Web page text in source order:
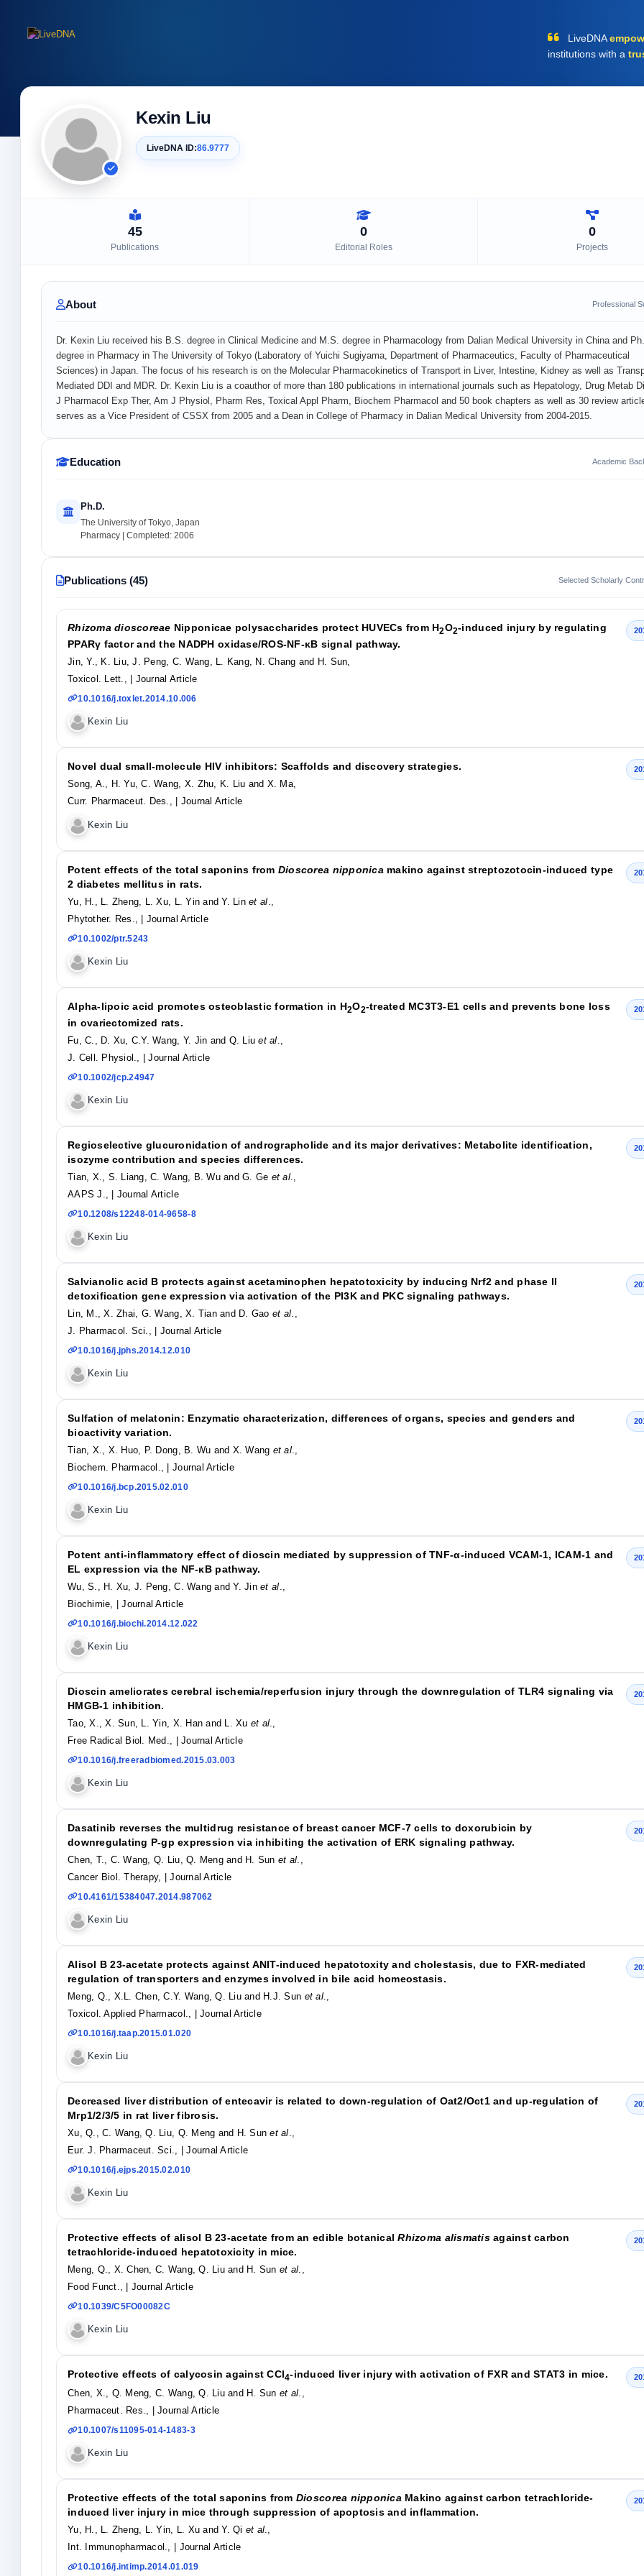
LiveDNA
institutions with a
Kexin Liu
LiveDNA ID:86.9777
45
Publications
0
Editorial Roles
0
Projects
About Professional
Dr. Kexin Liu received his B.S. degree in Clinical Medicine and M.S. degree in Pharmacology from Dalian Medical University in China and
degree in Pharmacy in The University of Tokyo (Laboratory of Yuichi Sugiyama, Department of Pharmaceutics, Faculty of Pharmaceutical
Sciences) in Japan. The focus of his research is on the Molecular Pharmacokinetics of Transport in Liver, Intestine, Kidney as well as
Mediated DDI and MDR. Dr. Kexin Liu is a coauthor of more than 180 publications in international journals such as Hepatology, Drug Metab
J Pharmacol Exp Ther, Am J Physiol, Pharm Res, Toxical Appl Pharm, Biochem Pharmacol and 50 book chapters as well as 30 review
serves as a Vice President of CSSX from 2005 and a Dean in College of Pharmacy in Dalian Medical University from 2004-2015.
Education Academic
Ph.D.
The University of Tokyo, Japan
Pharmacy | Completed: 2006
Publications (45) Selected Scholarly
Rhizoma dioscoreae Nipponicae polysaccharides protect HUVECs from H2O2-induced injury by regulating
PPARγ factor and the NADPH oxidase/ROS-NF-κB signal pathway.
Jin, Y., K. Liu, J. Peng, C. Wang, L. Kang, N. Chang and H. Sun,
Toxicol. Lett.,
| Journal Article
10.1016/j.toxlet.2014.10.006
Kexin Liu
Novel dual small-molecule HIV inhibitors: Scaffolds and discovery strategies.
Song, A., H. Yu, C. Wang, X. Zhu, K. Liu and X. Ma,
Curr. Pharmaceut. Des.,
| Journal Article
Kexin Liu
Potent effects of the total saponins from Dioscorea nipponica makino against streptozotocin-induced type
2 diabetes mellitus in rats.
Yu, H., L. Zheng, L. Xu, L. Yin and Y. Linet al
Phytother. Res.,
| Journal Article
10.1002/ptr.5243
Kexin Liu
Alpha-lipoic acid promotes osteoblastic formation in H2O2-treated MC3T3-E1 cells and prevents bone loss
in ovariectomized rats.
Fu, C., D. Xu, C.Y. Wang, Y. Jin and Q. Liuet al
J. Cell. Physiol.,
| Journal Article
10.1002/jcp.24947
Kexin Liu
Regioselective glucuronidation of andrographolide and its major derivatives: Metabolite identification,
isozyme contribution and species differences.
Tian, X., S. Liang, C. Wang, B. Wu and G. Ge et al
AAPS J.,
| Journal Article
10.1208/s12248-014-9658-8
Kexin Liu
Salvianolic acid B protects against acetaminophen hepatotoxicity by inducing Nrf2 and phase II
detoxification gene expression via activation of the PI3K and PKC signaling pathways.
Lin, M., X. Zhai, G. Wang, X. Tian and D. Gao et al
J. Pharmacol. Sci.,
| Journal Article
10.1016/j.jphs.2014.12.010
Kexin Liu
Sulfation of melatonin: Enzymatic characterization, differences of organs, species and genders and
bioactivity variation.
Tian, X., X. Huo, P. Dong, B. Wu and X. Wang et al
Biochem. Pharmacol.,
| Journal Article
10.1016/j.bcp.2015.02.010
Kexin Liu
Potent anti-inflammatory effect of dioscin mediated by suppression of TNF-α-induced VCAM-1, ICAM-1 and
EL expression via the NF-κB pathway.
Wu, S., H. Xu, J. Peng, C. Wang and Y. Jinet al
Biochimie,
| Journal Article
10.1016/j.biochi.2014.12.022
Kexin Liu
Dioscin ameliorates cerebral ischemia/reperfusion injury through the downregulation of TLR4 signaling via
HMGB-1 inhibition.
Tao, X., X. Sun, L. Yin, X. Han and L. Xu et al
Free Radical Biol. Med.,
| Journal Article
10.1016/j.freeradbiomed.2015.03.003
Kexin Liu
Dasatinib reverses the multidrug resistance of breast cancer MCF-7 cells to doxorubicin by
downregulating P-gp expression via inhibiting the activation of ERK signaling pathway.
Chen, T., C. Wang, Q. Liu, Q. Meng and H. Sun et al
Cancer Biol. Therapy, | Journal Article
10.4161/15384047.2014.987062
Kexin Liu
Alisol B 23-acetate protects against ANIT-induced hepatotoxity and cholestasis, due to FXR-mediated
regulation of transporters and enzymes involved in bile acid homeostasis.
Meng, Q., X.L. Chen, C.Y. Wang, Q. Liu and H.J. Sun et al.,
Toxicol. Applied Pharmacol.,
| Journal Article
10.1016/j.taap.2015.01.020
Kexin Liu
Decreased liver distribution of entecavir is related to down-regulation of Oat2/Oct1 and up-regulation of
Mrp1/2/3/5 in rat liver fibrosis.
Xu, Q., C. Wang, Q. Liu, Q. Meng and H. Sunet al
Eur. J. Pharmaceut. Sci.,
| Journal Article
10.1016/j.ejps.2015.02.010
Kexin Liu
Protective effects of alisol B 23-acetate from an edible botanicalRhizoma alismatisagainst carbon
tetrachloride-induced hepatotoxicity in mice.
Meng, Q., X. Chen, C. Wang, Q. Liu and H. Sun et al
Food Funct.,
| Journal Article
10.1039/C5FO00082C
Kexin Liu
Protective effects of calycosin against CCl4-induced liver injury with activation of FXR and STAT3 in mice.
Chen, X., Q. Meng, C. Wang, Q. Liu and H. Sun et al.,
Pharmaceut. Res.,
| Journal Article
10.1007/s11095-014-1483-3
Kexin Liu
Protective effects of the total saponins from Dioscorea nipponicaMakino against carbon tetrachloride-
induced liver injury in mice through suppression of apoptosis and inflammation.
Yu, H., L. Zheng, L. Yin, L. Xu and Y. Qi et al.,
Int. Immunopharmacol.,
| Journal Article
10.1016/j.intimp.2014.01.019